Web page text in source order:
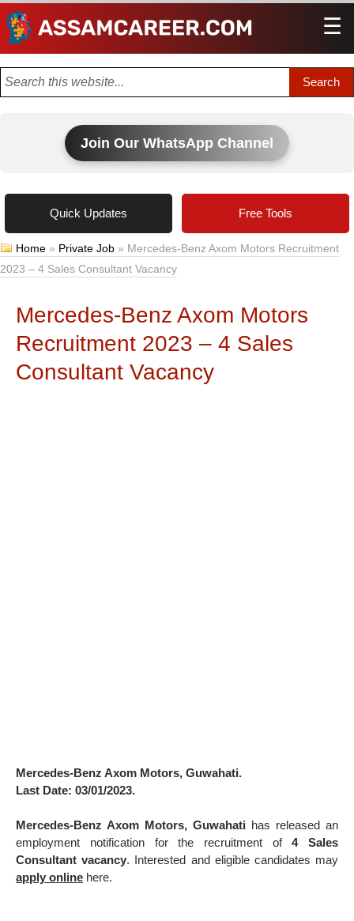
☰
Join Our WhatsApp Channel
Quick Updates Free Tools
Home » Private Job » Mercedes-Benz Axom Motors Recruitment
2023 – 4 Sales Consultant Vacancy
Mercedes-Benz Axom Motors
Recruitment 2023 – 4 Sales
Consultant Vacancy
Mercedes-Benz Axom Motors, Guwahati.
Last Date: 03/01/2023.
Mercedes-Benz Axom Motors, Guwahati has released an
employment notification for the recruitment of4 Sales
Consultant vacancy. Interested and eligible candidates may
apply online here.